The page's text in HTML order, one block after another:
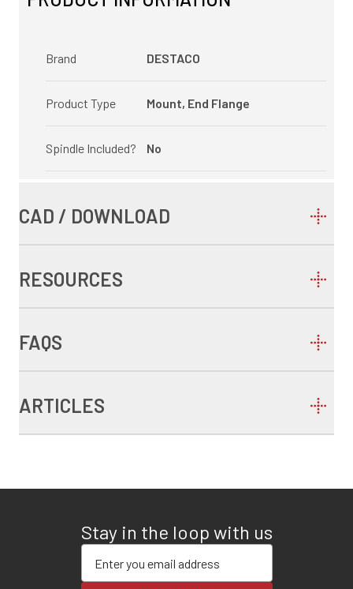
Brand DESTACO
Product Type Mount, End Flange
Spindle Included? No
CAD / DOWNLOAD
RESOURCES
FAQS
ARTICLES
Stay in the loop with us